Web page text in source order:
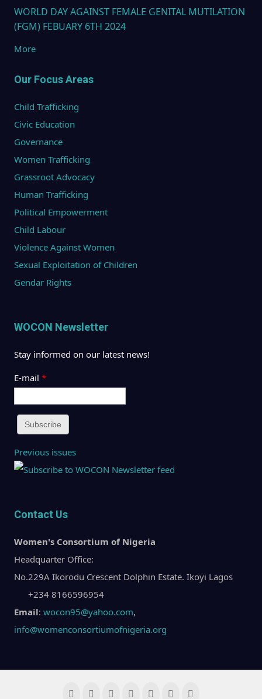
WORLD DAY AGAINST FEMALE GENITAL MUTILATION
(FGM) FEBUARY 6TH 2024
More
Our Focus Areas
Child Trafficking
Civic Education
Governance
Women Trafficking
Grassroot Advocacy
Human Trafficking
Political Empowerment
Child Labour
Violence Against Women
Sexual Exploitation of Children
Gendar Rights
WOCON Newsletter
Stay informed on our latest news!
E-mail *
Previous issues
Contact Us
Women's Consortium of Nigeria
Headquarter Office:
No.229A Ikorodu Crescent Dolphin Estate. Ikoyi Lagos
+234 8166596954
Email: wocon95@yahoo.com,
info@womenconsortiumofnigeria.org